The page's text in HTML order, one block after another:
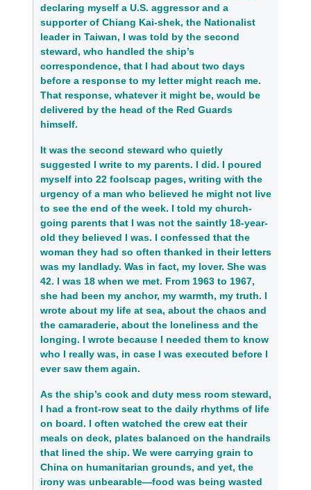
declaring myself a U.S. aggressor and a
supporter of Chiang Kai-shek, the Nationalist
leader in Taiwan, I was told by the second
steward, who handled the ship’s
correspondence, that I had about two days
before a response to my letter might reach me.
That response, whatever it might be, would be
delivered by the head of the Red Guards
himself.
It was the second steward who quietly
suggested I write to my parents. I did. I poured
myself into 22 foolscap pages, writing with the
urgency of a man who believed he might not live
to see the end of the week. I told my church-
going parents that I was not the saintly 18-year-
old they believed I was. I confessed that the
woman they had so often thanked in their letters
was my landlady. Was in fact, my lover. She was
42. I was 18 when we met. From 1963 to 1967,
she had been my anchor, my warmth, my truth. I
wrote about my life at sea, about the chaos and
the camaraderie, about the loneliness and the
longing. I wrote because I needed them to know
who I really was, in case I was executed before I
ever saw them again.
As the ship’s cook and duty mess room steward,
I had a front-row seat to the daily rhythms of life
on board. I often watched the crew eat their
meals on deck, plates balanced on the handrails
that lined the ship. We were carrying grain to
China on humanitarian grounds, and yet, the
irony was unbearable—food was being wasted